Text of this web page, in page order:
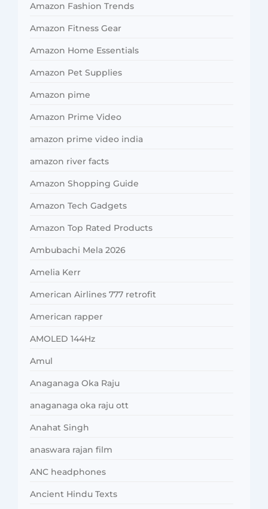
Amazon Fashion Trends
Amazon Fitness Gear
Amazon Home Essentials
Amazon Pet Supplies
Amazon pime
Amazon Prime Video
amazon prime video india
amazon river facts
Amazon Shopping Guide
Amazon Tech Gadgets
Amazon Top Rated Products
Ambubachi Mela 2026
Amelia Kerr
American Airlines 777 retrofit
American rapper
AMOLED 144Hz
Amul
Anaganaga Oka Raju
anaganaga oka raju ott
Anahat Singh
anaswara rajan film
ANC headphones
Ancient Hindu Texts